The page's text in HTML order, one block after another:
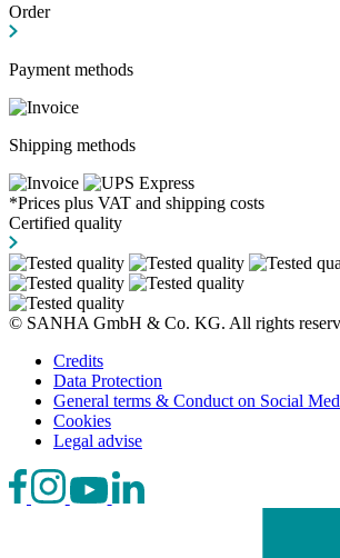
Order
Payment methods
Shipping methods
*Prices plus VAT and shipping costs
Certified quality
© SANHA GmbH & Co. KG. All rights
Credits
Data Protection
General terms & Conduct on Social
Cookies
Legal advise